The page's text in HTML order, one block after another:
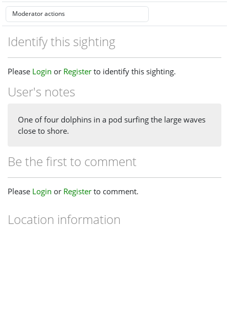
Identify this sighting
Please Login or Register to identify this sighting.
User's notes
One of four dolphins in a pod surfing the large waves
close to shore.
Be the first to comment
Please Login or Register to comment.
Location information